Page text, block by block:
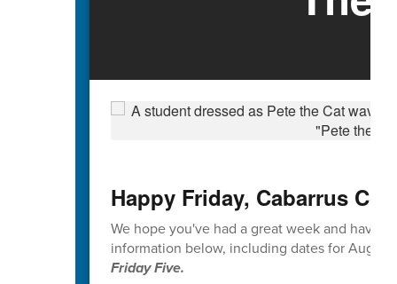
Happy Friday, Cabarrus
We hope you've had a great week and have
information below, including dates for
Friday Five.